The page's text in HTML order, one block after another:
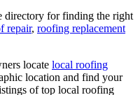
directory for finding the right
repair, roofing replacement
locate local roofing
location and find your
of top local roofing